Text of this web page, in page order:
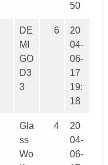
50
DE
MI
GO
D3
3
6
20
04-
06-
17
19:
18
Gla
ss
Wo
4
20
04-
06-